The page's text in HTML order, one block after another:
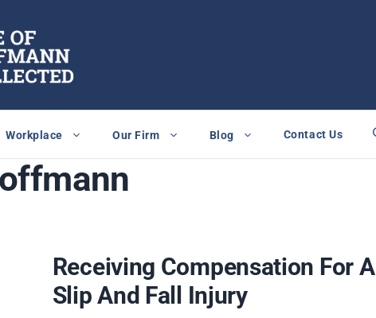
Workplace Our Firm Blog Contact Us
Receiving Compensation For A
Slip And Fall Injury